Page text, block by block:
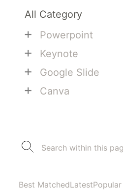
All Category
+ Powerpoint
+ Keynote
+ Google Slide
+ Canva
Best MatchedLatestPopular